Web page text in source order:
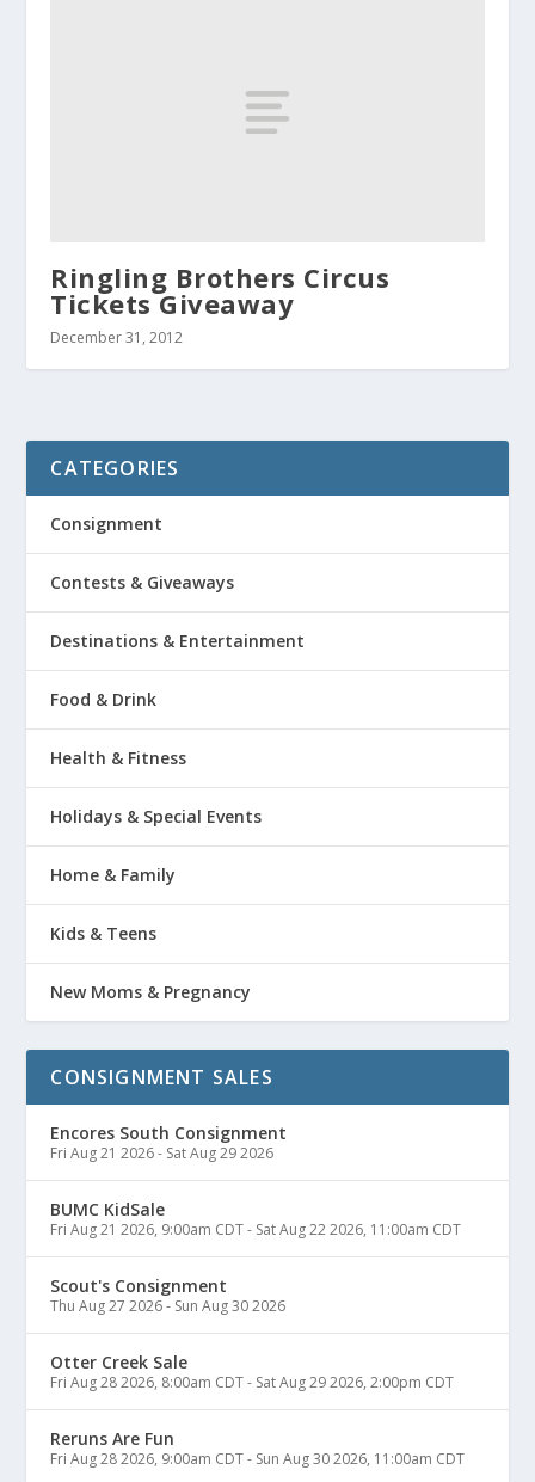
Ringling Brothers Circus
Tickets Giveaway
December 31, 2012
CATEGORIES
Consignment
Contests & Giveaways
Destinations & Entertainment
Food & Drink
Health & Fitness
Holidays & Special Events
Home & Family
Kids & Teens
New Moms & Pregnancy
CONSIGNMENT SALES
Encores South Consignment
Fri Aug 21 2026- Sat Aug 29 2026
BUMC KidSale
Fri Aug 21 2026, 9:00am CDT- Sat Aug 22 2026, 11:00am CDT
Scout's Consignment
Thu Aug 27 2026- Sun Aug 30 2026
Otter Creek Sale
Fri Aug 28 2026, 8:00am CDT- Sat Aug 29 2026, 2:00pm CDT
Reruns Are Fun
Fri Aug 28 2026, 9:00am CDT- Sun Aug 30 2026, 11:00am CDT